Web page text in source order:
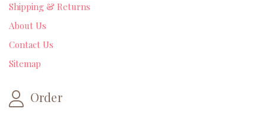
Shipping & Returns
About Us
Contact Us
Sitemap
Order